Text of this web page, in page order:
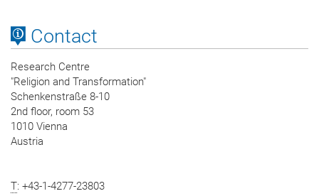
Contact
Research Centre
"Religion and Transformation"
Schenkenstraße 8-10
2nd floor, room 53
1010 Vienna
Austria
T: +43-1-4277-23803